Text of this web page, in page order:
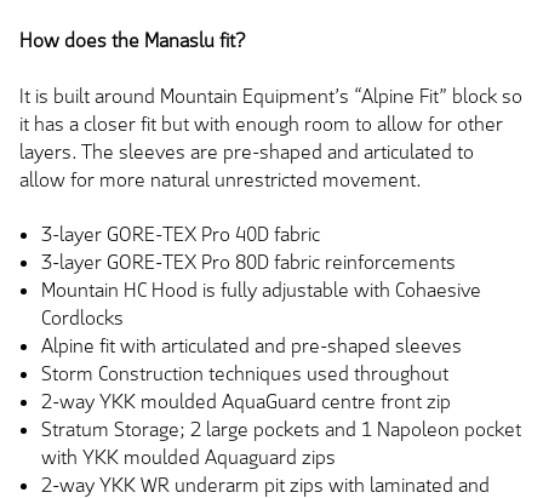
How does the Manaslu fit?
It is built around Mountain Equipment’s “Alpine Fit” block so
it has a closer fit but with enough room to allow for other
layers. The sleeves are pre-shaped and articulated to
allow for more natural unrestricted movement.
3-layer GORE-TEX Pro 40D fabric
3-layer GORE-TEX Pro 80D fabric reinforcements
Mountain HC Hood is fully adjustable with Cohaesive
Cordlocks
Alpine fit with articulated and pre-shaped sleeves
Storm Construction techniques used throughout
2-way YKK moulded AquaGuard centre front zip
Stratum Storage; 2 large pockets and 1 Napoleon pocket
with YKK moulded Aquaguard zips
2-way YKK WR underarm pit zips with laminated and